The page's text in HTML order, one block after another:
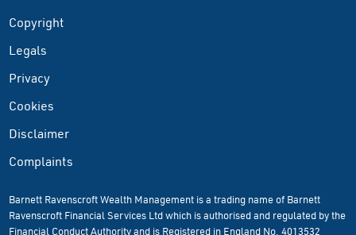
Copyright
Legals
Privacy
Cookies
Disclaimer
Complaints
Barnett Ravenscroft Wealth Management is a trading name of Barnett
Ravenscroft Financial Services Ltd which is authorised and regulated by the
Financial Conduct Authority and is Registered in England No. 4013532